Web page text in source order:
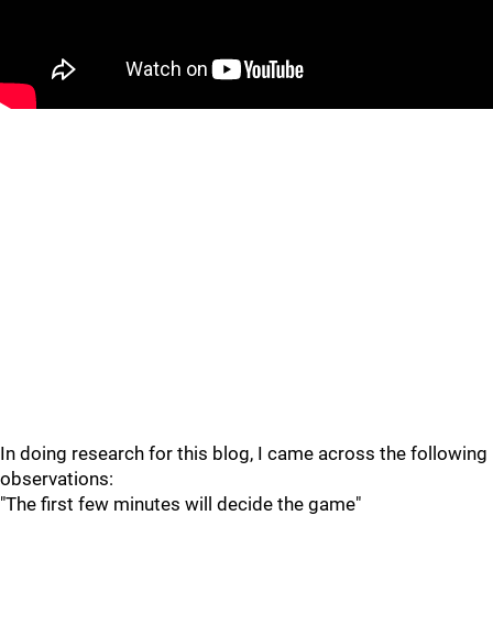
In doing research for this blog, I came across the following
observations:
"The first few minutes will decide the game"